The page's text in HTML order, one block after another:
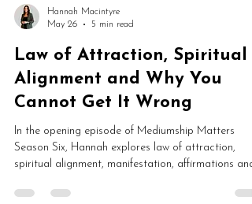
Hannah Macintyre
May 26
5 min read
Law of Attraction, Spiritual
Alignment and Why You
Cannot Get It Wrong
In the opening episode of Mediumship Matters
Season Six, Hannah explores law of attraction,
spiritual alignment, manifestation, affirmations and
design to soul lessons and spiritual growth, this is a